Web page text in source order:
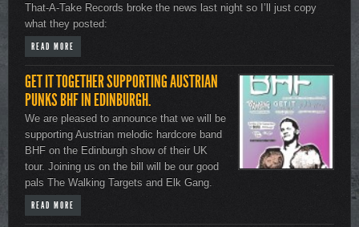
That-A-Take Records broke the news last night so I’ll just copy
what they posted:
READ MORE
GET IT TOGETHER SUPPORTING AUSTRIAN
PUNKS BHF IN EDINBURGH.
We are pleased to announce that we will be
supporting Austrian melodic hardcore band
BHF on the Edinburgh show of their UK
tour. Joining us on the bill will be our good
pals The Walking Targets and Elk Gang.
READ MORE